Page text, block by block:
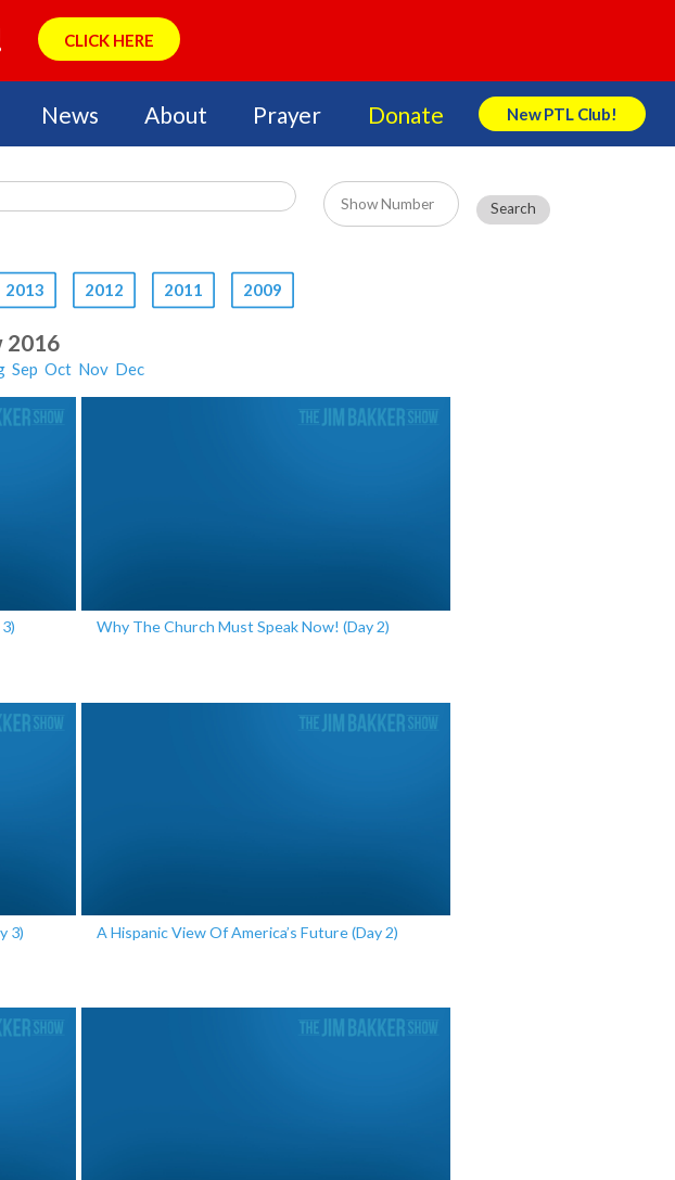
CLICK HERE
News About Prayer Donate New PTL Club!
Search Store
2013 2012 2011 2009
2016
Sep Oct Nov Dec
Why The Church Must Speak Now! (Day 2)
3) A Hispanic View Of America’s Future (Day 2)